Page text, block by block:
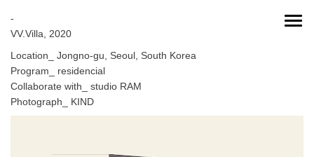
-
VV.Villa, 2020
Location_ Jongno-gu, Seoul, South Korea
Program_ residencial
Collaborate with_ studio RAM
Photograph_ KIND